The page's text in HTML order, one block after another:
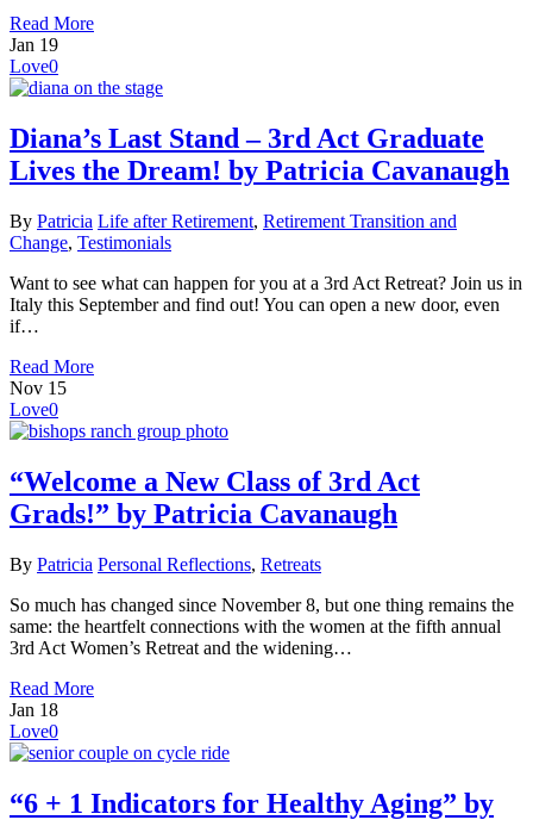
Read More
Jan 19
Love0
Diana’s Last Stand – 3rd Act Graduate
Lives the Dream! by Patricia Cavanaugh
By Patricia Life after Retirement, Retirement Transition and
Change, Testimonials
Want to see what can happen for you at a 3rd Act Retreat? Join us in
Italy this September and find out! You can open a new door, even
if…
Read More
Nov 15
Love0
“Welcome a New Class of 3rd Act
Grads!” by Patricia Cavanaugh
By Patricia Personal Reflections, Retreats
So much has changed since November 8, but one thing remains the
same: the heartfelt connections with the women at the fifth annual
3rd Act Women’s Retreat and the widening…
Read More
Jan 18
Love0
“6 + 1 Indicators for Healthy Aging” by